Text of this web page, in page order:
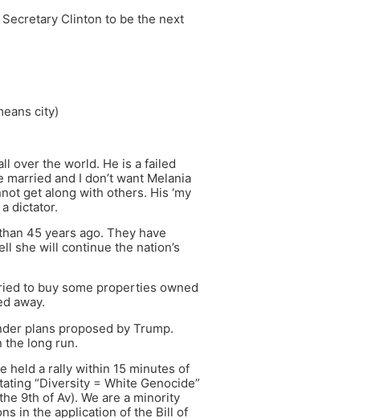
Clinton to be the next
city)
over the world. He is a failed
and I don’t want Melania
get along with others. His ‘my
dictator.
45 years ago. They have
she will continue the nation’s
to buy some properties owned
away.
plans proposed by Trump.
the long run.
held a rally within 15 minutes of
“Diversity = White Genocide”
9th of Av). We are a minority
in the application of the Bill of